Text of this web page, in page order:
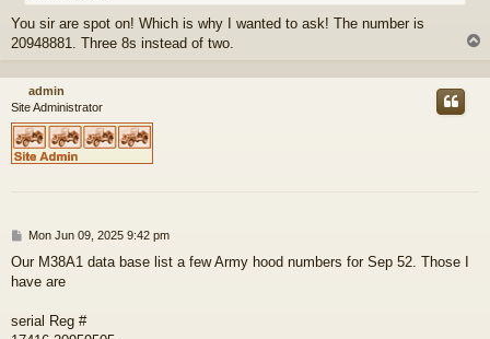
You sir are spot on! Which is why I wanted to ask! The number is
20948881. Three 8s instead of two.
p
admin
Site Administrator
P
s
t
Mon Jun 09, 2025 9:42 pm
Our M38A1 data base list a few Army hood numbers for Sep 52. Those I
have are
serial Reg #